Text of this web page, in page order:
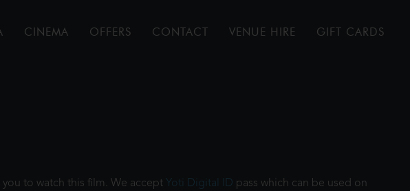
CINEMA OFFERS CONTACT VENUE HIRE GIFT CARDS
to watch this film. We accept Yoti Digital ID pass which can be used on